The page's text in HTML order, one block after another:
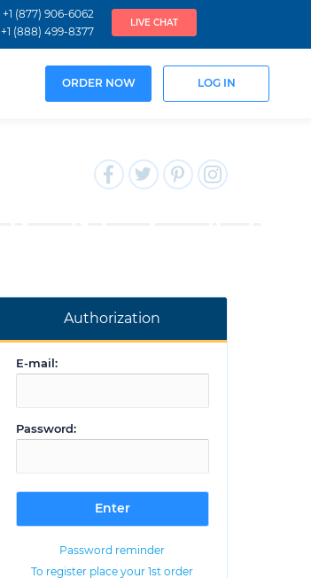
+1 (877) 906-6062
+1 (888) 499-8377
LIVE CHAT
ORDER NOW LOG IN
Authorization
E-mail:
Password:
Password reminder
To register place your 1st order